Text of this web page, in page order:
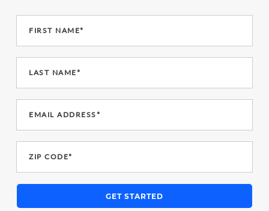
FIRST NAME*
LAST NAME*
EMAIL ADDRESS*
ZIP CODE*
GET STARTED